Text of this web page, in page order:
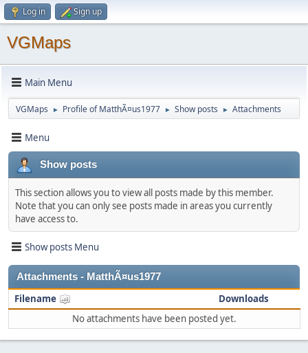
Log in Sign up
VGMaps
Main Menu
VGMaps ► Profile of MatthÃ¤us1977 ► Show posts ► Attachments
Menu
Show posts
This section allows you to view all posts made by this member.
Note that you can only see posts made in areas you currently
have access to.
Show posts Menu
Attachments - MatthÃ¤us1977
Filename
Downloads
No attachments have been posted yet.